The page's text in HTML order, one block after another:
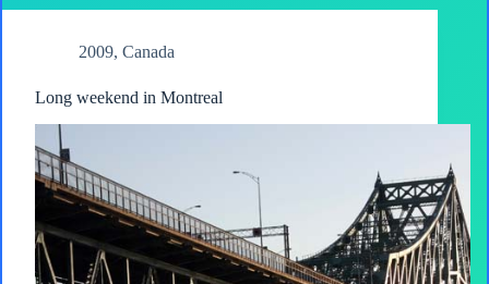
2009, Canada
Long weekend in Montreal